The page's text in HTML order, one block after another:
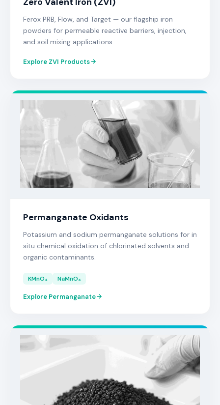
Ferox PRB, Flow, and Target — our flagship iron
powders for permeable reactive barriers, injection,
and soil mixing applications.
Explore ZVI Products
Permanganate Oxidants
Potassium and sodium permanganate solutions for in
situ chemical oxidation of chlorinated solvents and
organic contaminants.
KMnO₄ NaMnO₄
Explore Permanganate